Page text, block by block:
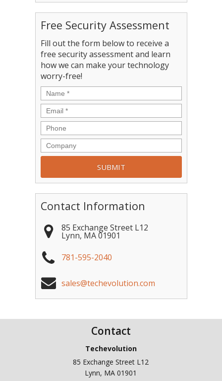
Free Security Assessment
Fill out the form below to receive a
free security assessment and learn
how we can make your technology
worry-free!
Contact Information
85 Exchange Street L12
Lynn, MA 01901
781-595-2040
sales@techevolution.com
Contact
Techevolution
85 Exchange Street L12
Lynn, MA 01901